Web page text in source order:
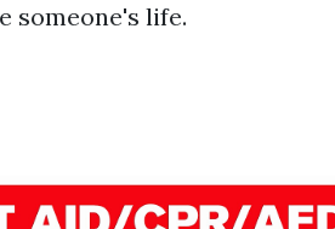
someone's life.